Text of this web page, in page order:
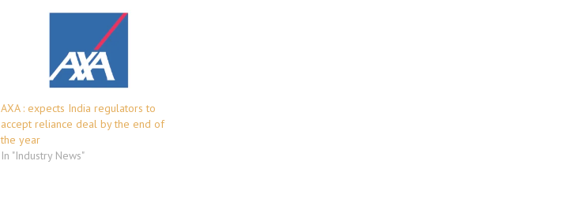
AXA : expects India regulators to
accept reliance deal by the end of
the year
In "Industry News"